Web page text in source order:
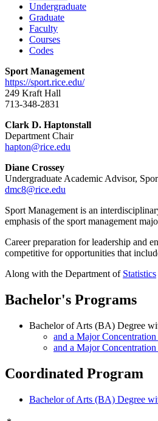
Undergraduate
Graduate
Faculty
Courses
Codes
Sport Management
https://sport.rice.edu/
249 Kraft Hall
713-348-2831
Clark D. Haptonstall
Department Chair
hapton@rice.edu
Diane Crossey
Undergraduate Academic Advisor,
dmc8@rice.edu
Sport Management is an
emphasis of the sport management
Career preparation for leadership and
competitive for opportunities that
Along with the Department of Statistics
Bachelor's Programs
Bachelor of Arts (BA) Degree
and a Major
and a Major
Coordinated Program
Bachelor of Arts (BA) Degree